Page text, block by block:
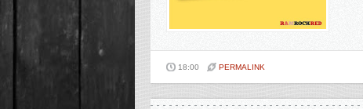
18:00 PERMALINK